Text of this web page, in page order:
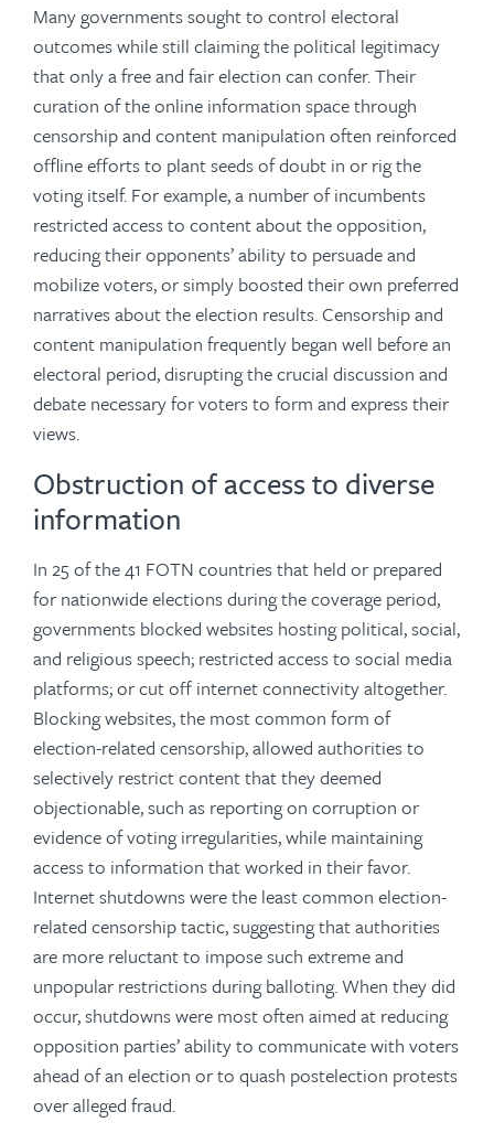
Many governments sought to control electoral
outcomes while still claiming the political legitimacy
that only a free and fair election can confer. Their
curation of the online information space through
censorship and content manipulation often reinforced
offline efforts to plant seeds of doubt in or rig the
voting itself. For example, a number of incumbents
restricted access to content about the opposition,
reducing their opponents’ ability to persuade and
mobilize voters, or simply boosted their own preferred
narratives about the election results. Censorship and
content manipulation frequently began well before an
electoral period, disrupting the crucial discussion and
debate necessary for voters to form and express their
views.
Obstruction of access to diverse
information
In 25 of the 41 FOTN countries that held or prepared
for nationwide elections during the coverage period,
governments blocked websites hosting political, social,
and religious speech; restricted access to social media
platforms; or cut off internet connectivity altogether.
Blocking websites, the most common form of
election-related censorship, allowed authorities to
selectively restrict content that they deemed
objectionable, such as reporting on corruption or
evidence of voting irregularities, while maintaining
access to information that worked in their favor.
Internet shutdowns were the least common election-
related censorship tactic, suggesting that authorities
are more reluctant to impose such extreme and
unpopular restrictions during balloting. When they did
occur, shutdowns were most often aimed at reducing
opposition parties’ ability to communicate with voters
ahead of an election or to quash postelection protests
over alleged fraud.